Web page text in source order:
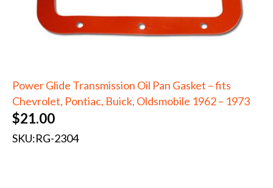
Power Glide Transmission Oil Pan Gasket – fits
Chevrolet, Pontiac, Buick, Oldsmobile 1962 – 1973
$21.00
SKU:RG-2304